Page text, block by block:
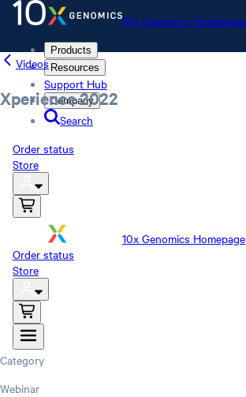
10x Genomics Homepage
Products
Resources
Support Hub
Company
Search
Order status
Store
10x Genomics Homepage
Order status
Store
Videos
Xperience 2022
Category
Webinar